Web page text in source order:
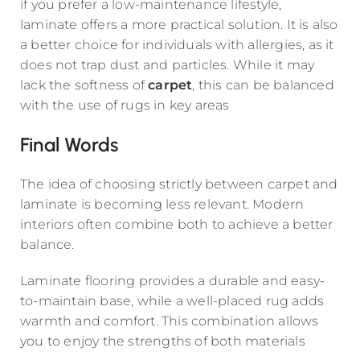
if you prefer a low-maintenance lifestyle,
laminate offers a more practical solution. It is also
a better choice for individuals with allergies, as it
does not trap dust and particles. While it may
lack the softness ofcarpet, this can be balanced
with the use of rugs in key areas
Final Words
The idea of choosing strictly between carpet and
laminate is becoming less relevant. Modern
interiors often combine both to achieve a better
balance.
Laminate flooring provides a durable and easy-
to-maintain base, while a well-placed rug adds
warmth and comfort. This combination allows
you to enjoy the strengths of both materials